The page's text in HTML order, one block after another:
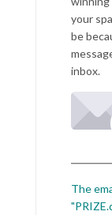
your
be
inbox.
The